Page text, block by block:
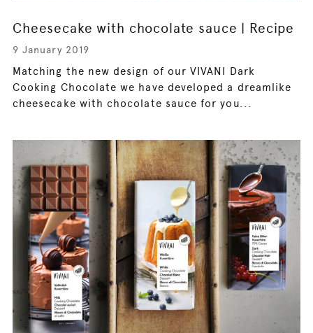
Cheesecake with chocolate sauce | Recipe
9 January 2019
Matching the new design of our VIVANI Dark
Cooking Chocolate we have developed a dreamlike
cheesecake with chocolate sauce for you...